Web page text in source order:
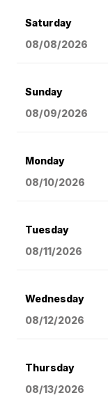
Saturday
08/08/2026
Sunday
08/09/2026
Monday
08/10/2026
Tuesday
08/11/2026
Wednesday
08/12/2026
Thursday
08/13/2026